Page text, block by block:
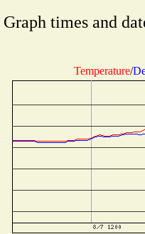
Graph times and
Temperature/